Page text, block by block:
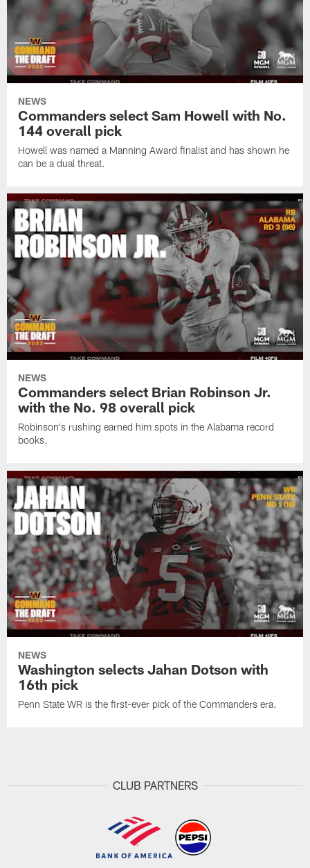
NEWS
Commanders select Sam Howell with No.
144 overall pick
Howell was named a Manning Award finalist and has shown he
can be a dual threat.
NEWS
Commanders select Brian Robinson Jr.
with the No. 98 overall pick
Robinson's rushing earned him spots in the Alabama record
books.
NEWS
Washington selects Jahan Dotson with
16th pick
Penn State WR is the first-ever pick of the Commanders era.
CLUB PARTNERS